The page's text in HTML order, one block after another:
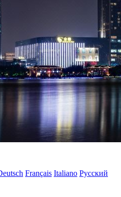
Français Italiano Русский